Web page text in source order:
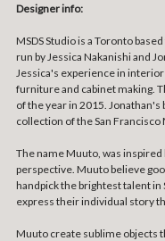
Designer info:
MSDS Studio is a Toronto
run by Jessica Nakanishi and
Jessica's experience in
furniture and cabinet making.
of the year in 2015.
collection of the San
The name Muuto, was
perspective. Muuto believe
handpick the brightest talent
express their individual story
Muuto create sublime objects